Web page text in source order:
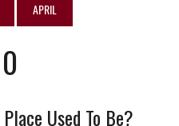
APRIL
Used To Be?